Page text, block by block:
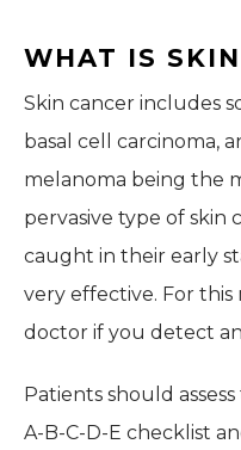
WHAT IS
Skin cancer includes
basal cell carcinoma,
melanoma being the
pervasive type of skin
caught in their early
very effective. For this
doctor if you detect
Patients should
A-B-C-D-E checklist